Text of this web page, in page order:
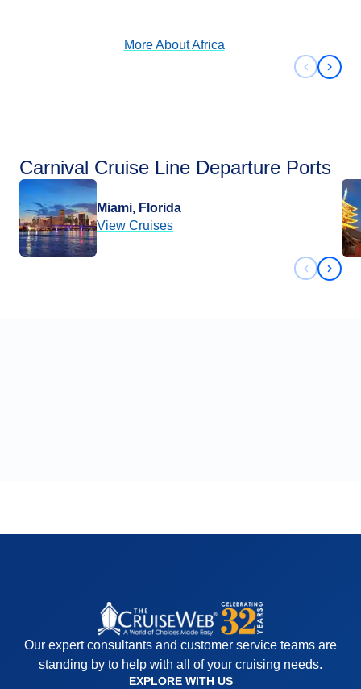
More AboutAfrica
Next
Carnival Cruise Line Departure Ports
Miami, Florida
View Cruises
Next
Our expert consultants and customer service teams are
standing by to help with all of your cruising needs.
EXPLORE WITH US